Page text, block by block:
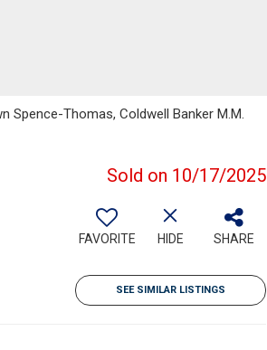
Spence-Thomas, Coldwell Banker M.M.
Sold on 10/17/2025
FAVORITE HIDE SHARE
SEE SIMILAR LISTINGS